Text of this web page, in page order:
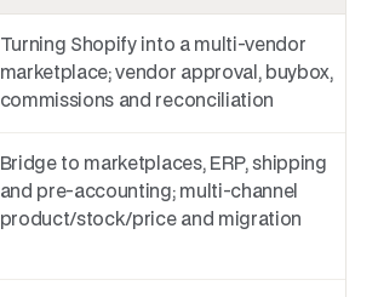
Turning Shopify into a multi-vendor
marketplace; vendor approval, buybox,
commissions and reconciliation
Bridge to marketplaces, ERP, shipping
and pre-accounting; multi-channel
product/stock/price and migration